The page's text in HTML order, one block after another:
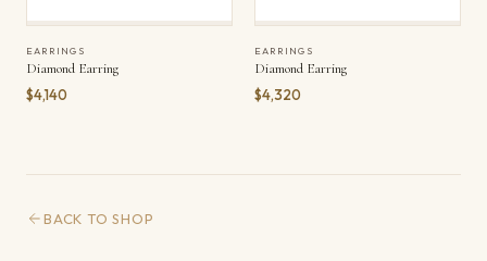
EARRINGS
Diamond Earring
$4,140
EARRINGS
Diamond Earring
$4,320
BACK TO SHOP